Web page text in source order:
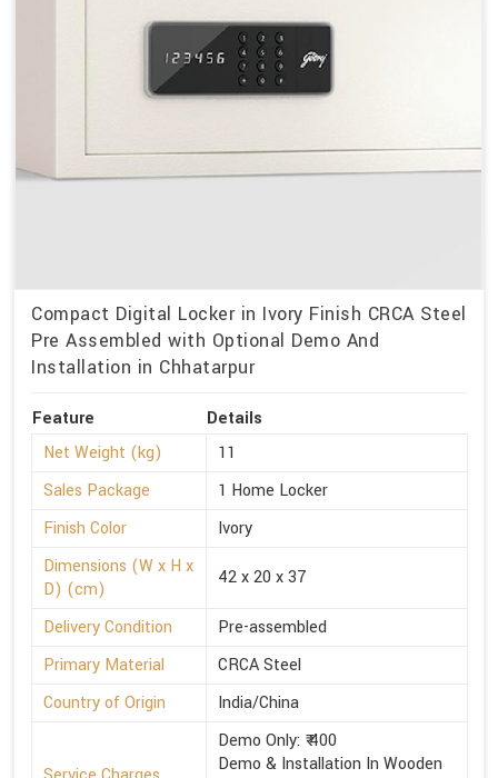
Compact Digital Locker in Ivory Finish CRCA Steel
Pre Assembled with Optional Demo And
Installation in Chhatarpur
Feature
Details
Net Weight (kg)
11
Sales Package
1 Home Locker
Finish Color
Ivory
Dimensions (W x H x
D) (cm)
42 x 20 x 37
Delivery Condition
Pre-assembled
Primary Material
CRCA Steel
Country of Origin
India/China
Demo Only: ₹ 400
Demo & Installation In Wooden